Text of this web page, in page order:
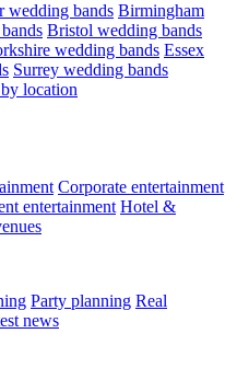
wedding bands Birmingham
Bristol wedding bands
wedding bands Essex
Surrey wedding bands
location
Corporate entertainment
entertainment Hotel &
Party planning Real
news